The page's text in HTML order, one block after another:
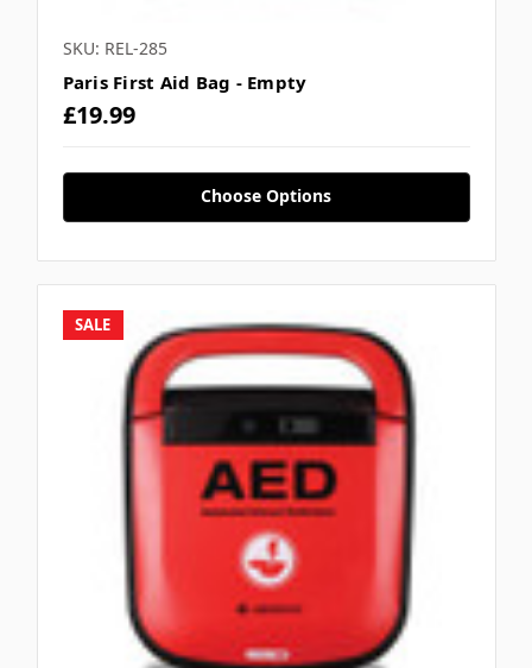
SKU: REL-285
Paris First Aid Bag - Empty
£19.99
Choose Options
SALE